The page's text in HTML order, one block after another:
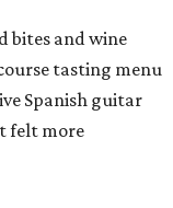
bites and wine
tasting menu
Spanish guitar
felt more